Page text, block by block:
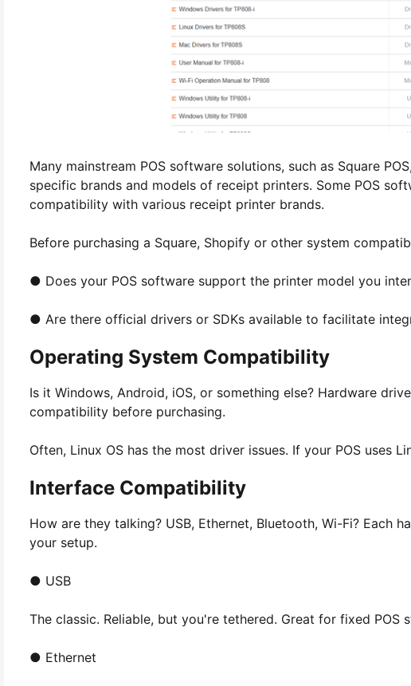
Many mainstream POS software solutions, such as Square
specific brands and models of receipt printers. Some POS
compatibility with various receipt printer brands.
Before purchasing a Square, Shopify or other system
● Does your POS software support the printer model you
● Are there official drivers or SDKs available to facilitate
Operating System Compatibility
Is it Windows, Android, iOS, or something else? Hardware
compatibility before purchasing.
Often, Linux OS has the most driver issues. If your POS uses
Interface Compatibility
How are they talking? USB, Ethernet, Bluetooth, Wi-Fi? Each
your setup.
● USB
The classic. Reliable, but you're tethered. Great for fixed POS
● Ethernet